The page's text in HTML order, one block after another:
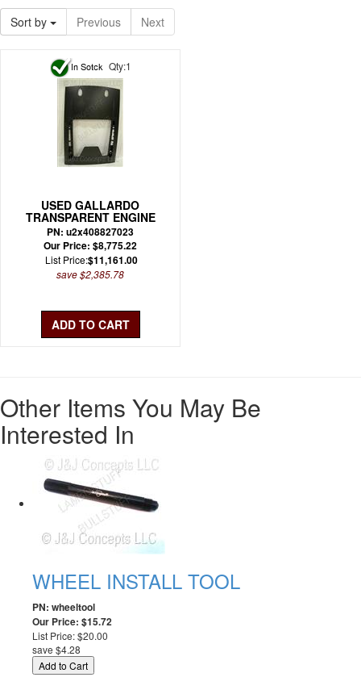
Sort by Previous Next
Qty:1
USED GALLARDO
TRANSPARENT ENGINE
BONNET OEM (USED)
PN: u2x408827023
Our Price: $8,775.22
List Price:$11,161.00
save $2,385.78
Other Items You May Be
Interested In
WHEEL INSTALL TOOL
PN: wheeltool
Our Price: $15.72
List Price: $20.00
save $4.28